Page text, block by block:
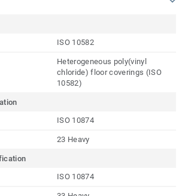
ISO 10582
Heterogeneous poly(vinyl
chloride) floor coverings (ISO
10582)
ISO 10874
23 Heavy
ISO 10874